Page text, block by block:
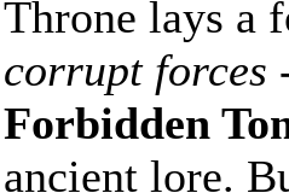
Throne lays a
corrupt forces
Forbidden
ancient lore.